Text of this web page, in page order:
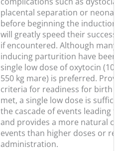
placental separation or
before beginning the induction
will greatly speed their
if encountered. Although many
inducing parturition have been
single low dose of oxytocin (10
550 kg mare) is preferred.
criteria for readiness for birth
met, a single low dose is
the cascade of events leading
and provides a more natural
events than higher doses or
administration.